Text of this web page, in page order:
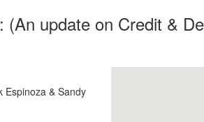
(An update on Credit &
Espinoza & Sandy